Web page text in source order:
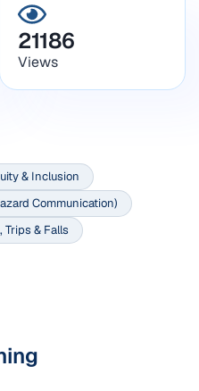
21186
Views
& Inclusion
Communication)
Trips & Falls